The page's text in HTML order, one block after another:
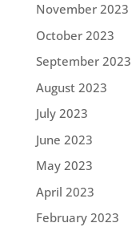
November 2023
October 2023
September 2023
August 2023
July 2023
June 2023
May 2023
April 2023
February 2023